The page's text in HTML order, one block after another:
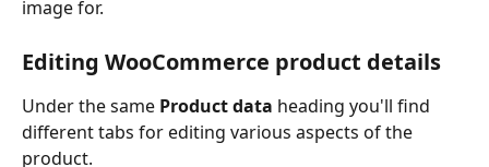
image for.
Editing WooCommerce product details
Under the same Product data heading you'll find
different tabs for editing various aspects of the
product.